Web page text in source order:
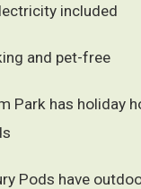
included
and pet-free
Park has holiday
Pods have